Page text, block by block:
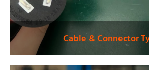
Cable & Connector